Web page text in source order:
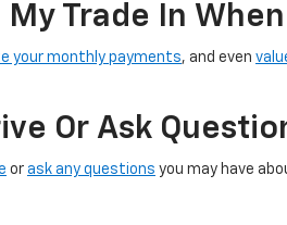
Trade In
your monthly payments, and even
Or Ask
or ask any questions you may have